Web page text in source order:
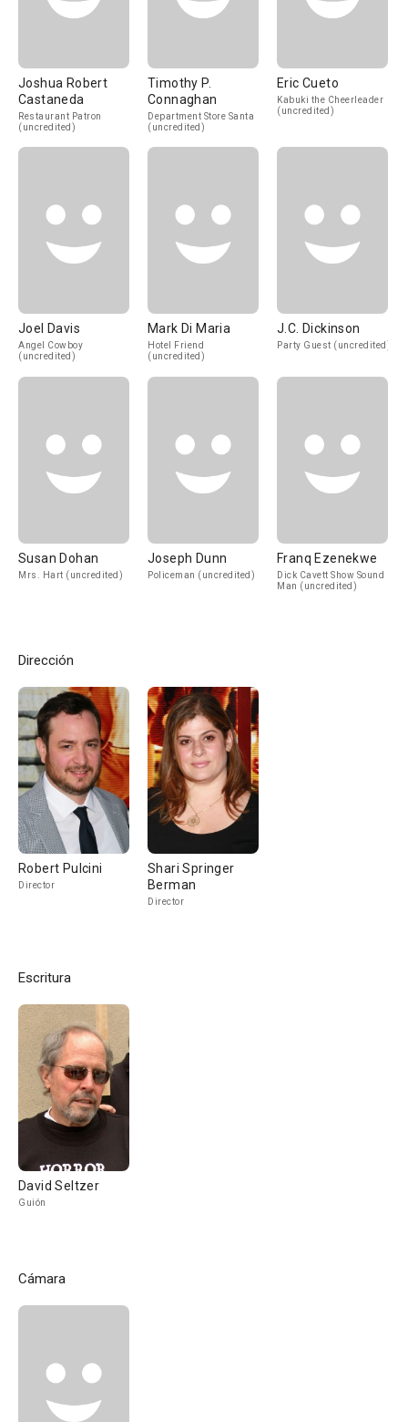
Joshua Robert
Castaneda
Restaurant Patron
(uncredited)
Timothy P.
Connaghan
Department Store Santa
(uncredited)
Eric Cueto
Kabuki the Cheerleader
(uncredited)
Joel Davis
Angel Cowboy
(uncredited)
Mark Di Maria
Hotel Friend
(uncredited)
J.C. Dickinson
Party Guest (uncredited)
Susan Dohan
Mrs. Hart (uncredited)
Joseph Dunn
Policeman (uncredited)
Franq Ezenekwe
Dick Cavett Show Sound
Man (uncredited)
Dirección
Robert Pulcini
Director
Shari Springer
Berman
Director
Escritura
David Seltzer
Guión
Cámara